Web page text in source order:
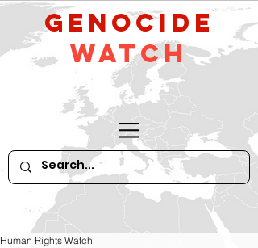
GeNocide
Watch
Human Rights Watch